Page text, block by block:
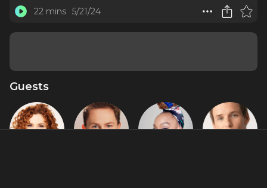
22 mins 5/21/24
Guests